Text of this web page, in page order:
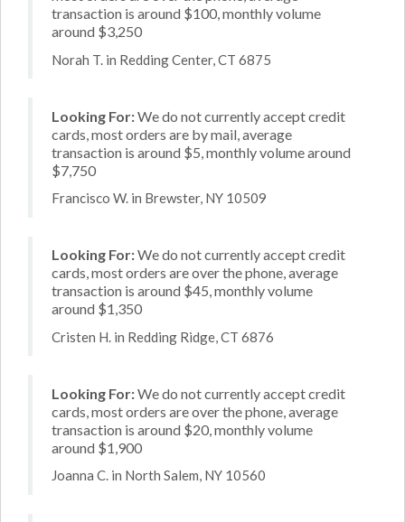
transaction is around $100, monthly volume
around $3,250
Norah T. in Redding Center, CT 6875
Looking For:We do not currently accept credit
cards, most orders are by mail, average
transaction is around $5, monthly volume around
$7,750
Francisco W. in Brewster, NY 10509
Looking For:We do not currently accept credit
cards, most orders are over the phone, average
transaction is around $45, monthly volume
around $1,350
Cristen H. in Redding Ridge, CT 6876
Looking For:We do not currently accept credit
cards, most orders are over the phone, average
transaction is around $20, monthly volume
around $1,900
Joanna C. in North Salem, NY 10560